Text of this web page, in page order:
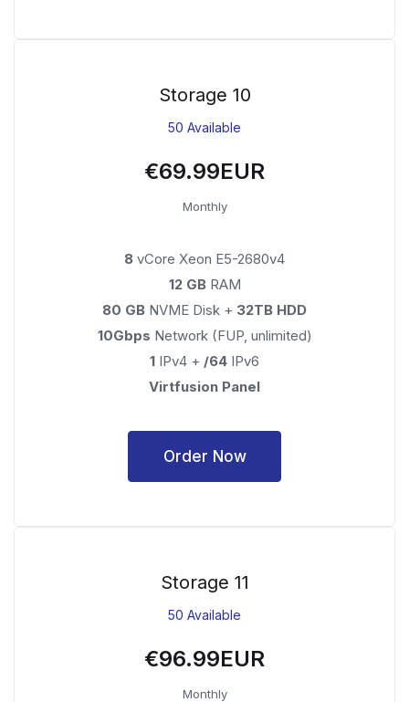
Storage 10
50 Available
€69.99EUR
Monthly
8 vCore Xeon E5-2680v4
12 GB RAM
80 GB NVME Disk + 32TB HDD
10Gbps Network (FUP, unlimited)
1 IPv4 + /64 IPv6
Virtfusion Panel
Order Now
Storage 11
50 Available
€96.99EUR
Monthly